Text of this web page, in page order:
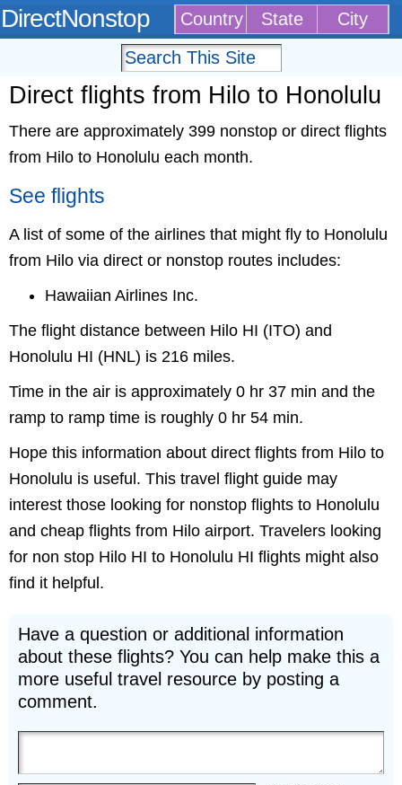
DirectNonstop Country State City
Direct flights from Hilo to Honolulu
There are approximately 399 nonstop or direct flights
from Hilo to Honolulu each month.
See flights
A list of some of the airlines that might fly to Honolulu
from Hilo via direct or nonstop routes includes:
Hawaiian Airlines Inc.
The flight distance between Hilo HI (ITO) and
Honolulu HI (HNL) is 216 miles.
Time in the air is approximately 0 hr 37 min and the
ramp to ramp time is roughly 0 hr 54 min.
Hope this information about direct flights from Hilo to
Honolulu is useful. This travel flight guide may
interest those looking for nonstop flights to Honolulu
and cheap flights from Hilo airport. Travelers looking
for non stop Hilo HI to Honolulu HI flights might also
find it helpful.
Have a question or additional information
about these flights? You can help make this a
more useful travel resource by posting a
comment.